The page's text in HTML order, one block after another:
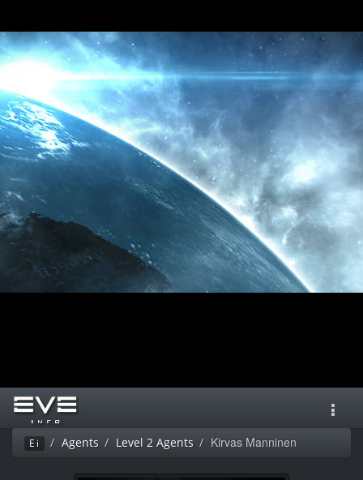
Ei Agents Level 2 Agents Kirvas Manninen